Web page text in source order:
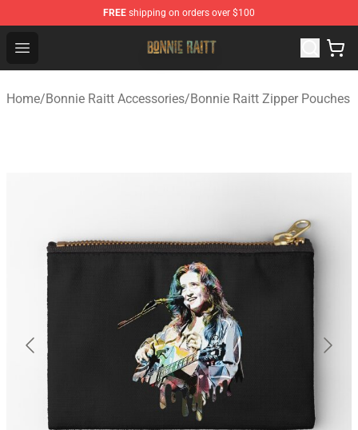
FREE shipping on orders over $100
Open menu
Bonnie Raitt Store - Official Bonnie Raitt Merchandise
Home/Bonnie Raitt Accessories/Bonnie Raitt Zipper Pouches